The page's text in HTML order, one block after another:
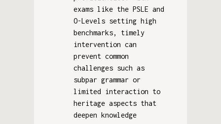
exams like the PSLE and
O-Levels setting high
benchmarks, timely
intervention can
prevent common
challenges such as
subpar grammar or
limited interaction to
heritage aspects that
deepen knowledge